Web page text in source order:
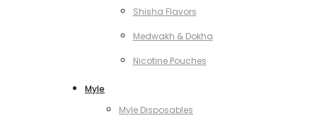
Shisha Flavors
Medwakh & Dokha
Nicotine Pouches
Myle
Myle Disposables